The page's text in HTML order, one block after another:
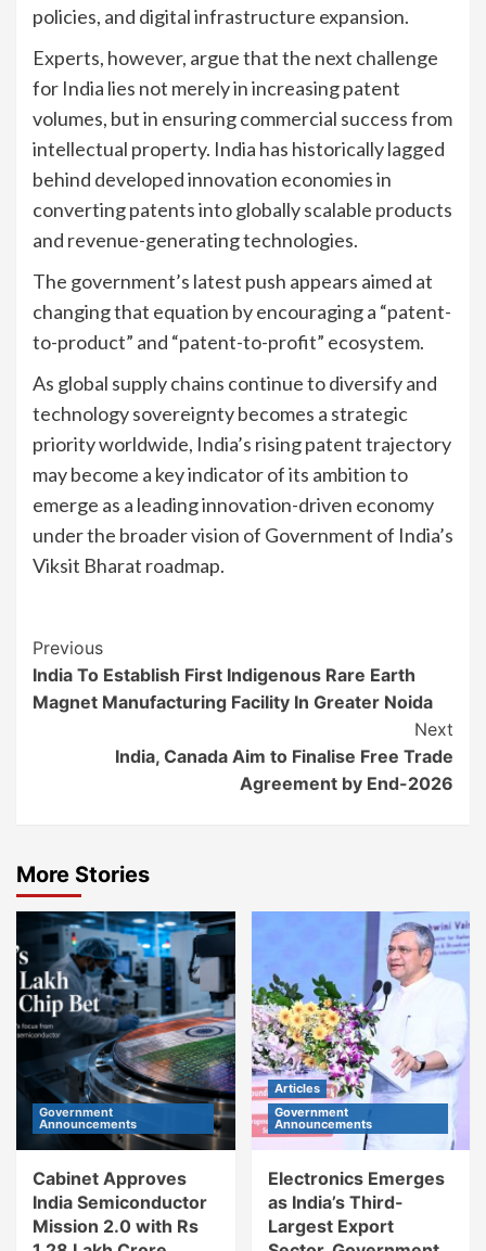
policies, and digital infrastructure expansion.
Experts, however, argue that the next challenge
for India lies not merely in increasing patent
volumes, but in ensuring commercial success from
intellectual property. India has historically lagged
behind developed innovation economies in
converting patents into globally scalable products
and revenue-generating technologies.
The government’s latest push appears aimed at
changing that equation by encouraging a “patent-
to-product” and “patent-to-profit” ecosystem.
As global supply chains continue to diversify and
technology sovereignty becomes a strategic
priority worldwide, India’s rising patent trajectory
may become a key indicator of its ambition to
emerge as a leading innovation-driven economy
under the broader vision of Government of India’s
Viksit Bharat roadmap.
Continue
Reading
Previous
India To Establish First Indigenous Rare Earth
Magnet Manufacturing Facility In Greater Noida
Next
India, Canada Aim to Finalise Free Trade
Agreement by End-2026
More Stories
Government
Announcements
Cabinet Approves
India Semiconductor
Mission 2.0 with Rs
Articles
Government
Announcements
Electronics Emerges
as India’s Third-
Largest Export